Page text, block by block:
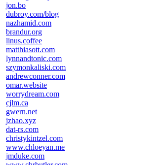
jon.bo
dubroy.com/blog
nazhamid.com
brandur.org
linus.coffee
matthiasott.com
lynnandtonic.com
szymonkaliski.com
andrewconner.com
omar.website
worrydream.com
cjlm.ca
gwern.net
jzhao.xyz
dat-rs.com
christykintzel.com
www.chloeyan.me
jmduke.com